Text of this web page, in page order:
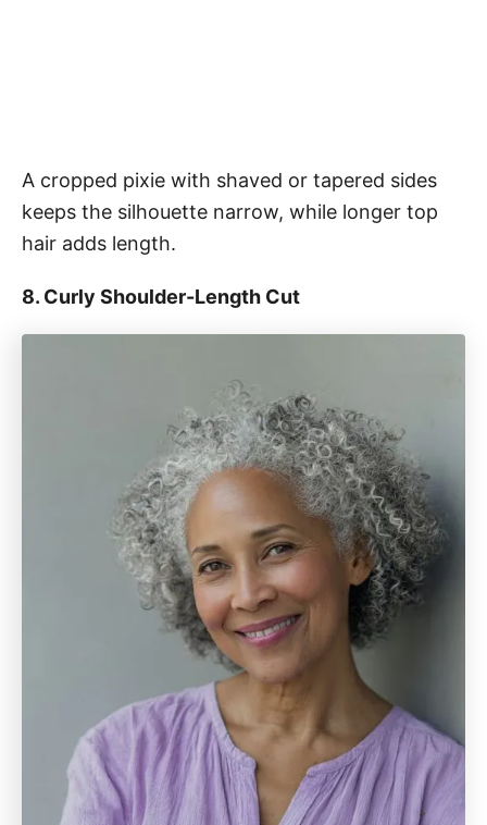
A cropped pixie with shaved or tapered sides
keeps the silhouette narrow, while longer top
hair adds length.
8. Curly Shoulder-Length Cut